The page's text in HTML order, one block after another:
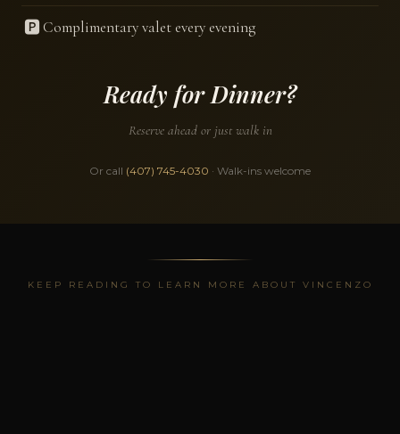
🅿️Complimentary valet every evening
Ready for Dinner?
Reserve ahead or just walk in
Or call (407) 745-4030 · Walk-ins welcome
KEEP READING TO LEARN MORE ABOUT VINCENZO